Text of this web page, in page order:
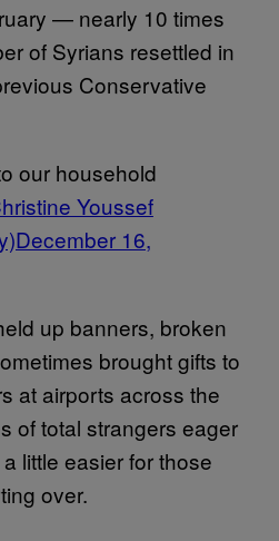
— nearly 10 times
of Syrians resettled in
Conservative
our household
Youssef
December 16,
up banners, broken
brought gifts to
at airports across the
of total strangers eager
little easier for those
over.